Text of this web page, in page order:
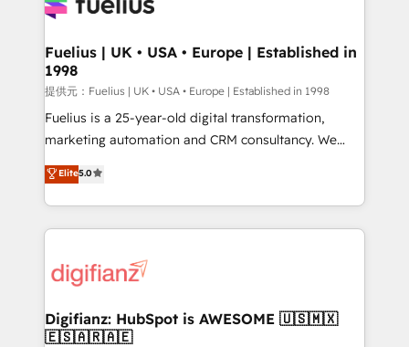
for you and execute it on HubSpot. We are on the
framework, meaning we've been accredited by
HubSpot and vetted by the CCS, which means we
can support public sector companies as well the
other ones listed in our profile. Our services: -
HubSpot implementation - HubSpot CMS website
is there for you to: - Grow revenue, and run your
business more efficiently - Build stronger
more people - Get the most out of your HubSpot
investment
Fuelius | UK • USA • Europe | Established in
1998
提供元：Fuelius | UK • USA • Europe | Established in 1998
Fuelius is a 25-year-old digital transformation,
marketing automation and CRM consultancy. We
enable mid-market and enterprise clients to
maximise their return from digital and fuel their
growth. We modernise platforms, streamline
operations that are causing inefficiencies, improve
supercharge revenue operations Key services: • CRM
Transformation / Web Development • RevOps &
Sales Consulting • Marketing Automation What
Elite5.0
Digifianz: HubSpot is AWESOME 🇺🇸🇲🇽
🇪🇸🇦🇷🇦🇪